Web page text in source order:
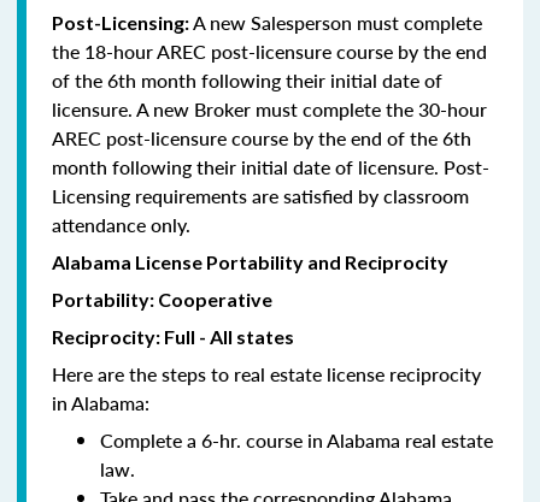
Post-Licensing:A new Salesperson must complete
the 18-hour AREC post-licensure course by the end
of the 6th month following their initial date of
licensure. A new Broker must complete the 30-hour
AREC post-licensure course by the end of the 6th
month following their initial date of licensure. Post-
Licensing requirements are satisfied by classroom
attendance only.
Alabama License Portability and Reciprocity
Portability: Cooperative
Reciprocity: Full - All states
Here are the steps to real estate license reciprocity
in Alabama:
Complete a 6-hr. course in Alabama real estate
law.